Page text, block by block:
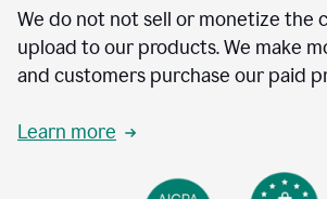
We do not not sell or monetize the
upload to our products. We make
and customers purchase our paid
Learn more